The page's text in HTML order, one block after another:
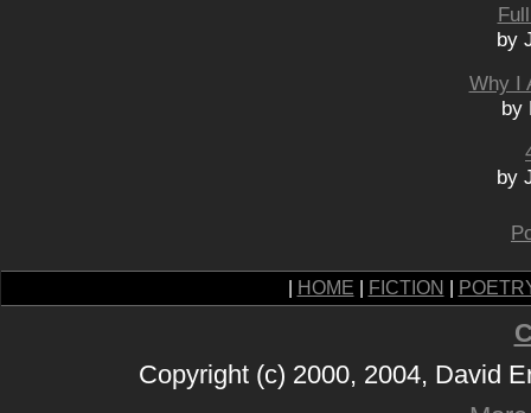
by
Why I
by
by
HOME FICTION
Copyright (c) 2000, 2004, David